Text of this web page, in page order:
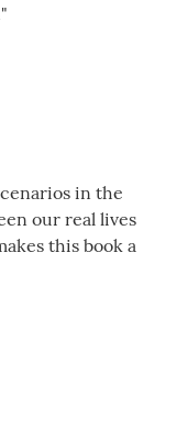
in the
our real lives
this book a